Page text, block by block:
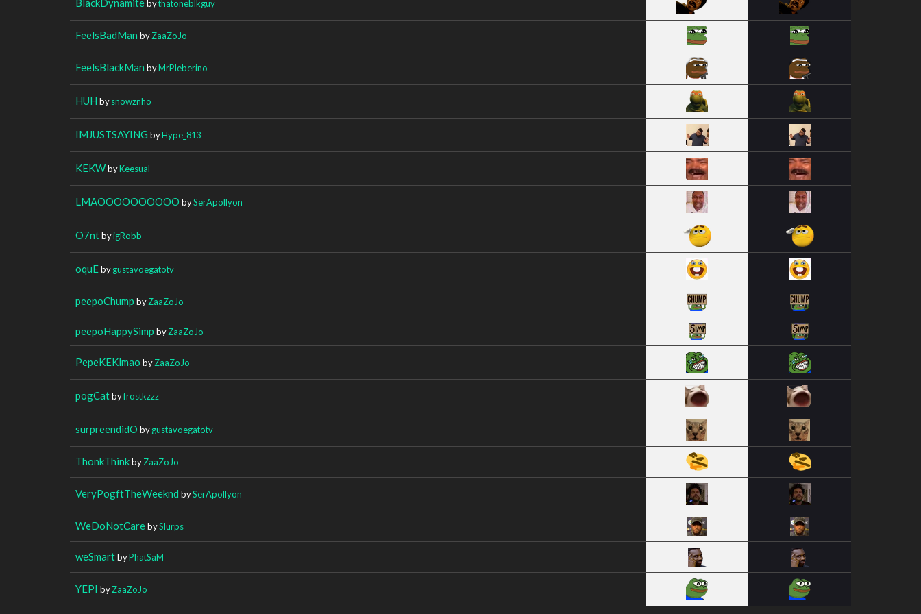
bythatoneblkguy
FeelsBadMan byZaaZoJo
FeelsBlackMan byMrPleberino
HUH bysnowznho
IMJUSTSAYING byHype_813
KEKWbyKeesual
LMAOOOOOOOOOO bySerApollyon
O7ntbyigRobb
oquEbygustavoegatotv
peepoChump byZaaZoJo
peepoHappySimp byZaaZoJo
PepeKEKlmao byZaaZoJo
pogCatbyfrostkzzz
surpreendidO bygustavoegatotv
ThonkThinkbyZaaZoJo
VeryPogftTheWeeknd bySerApollyon
WeDoNotCarebySlurps
weSmartbyPhatSaM
YEPI byZaaZoJo